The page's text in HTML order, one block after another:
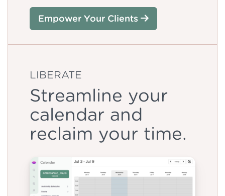
Empower Your Clients
LIBERATE
Streamline your
calendar and
reclaim your time.